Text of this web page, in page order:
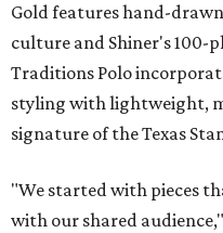
Gold features hand-
culture and Shiner's 100-
Traditions Polo
styling with lightweight,
signature of the Texas
"We started with pieces
with our shared